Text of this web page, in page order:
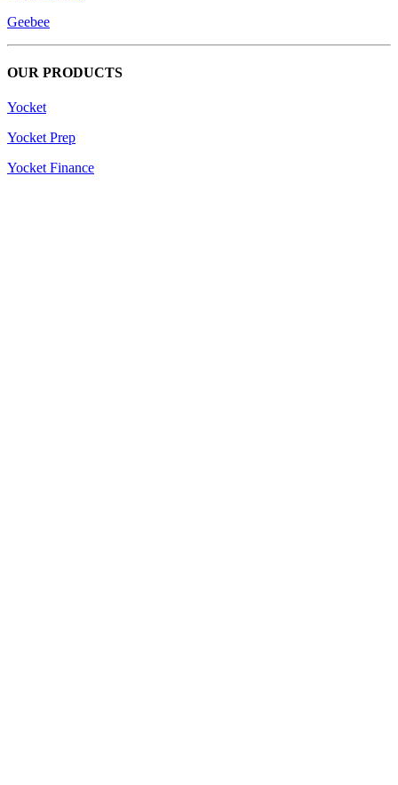
Geebee
OUR PRODUCTS
Yocket
Yocket Prep
Yocket Finance